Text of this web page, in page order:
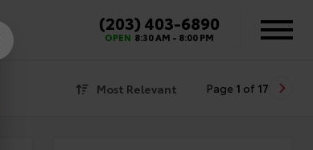
(203) 403-6890
OPEN 8:30 AM - 8:00 PM
Most Relevant Page 1 of 17